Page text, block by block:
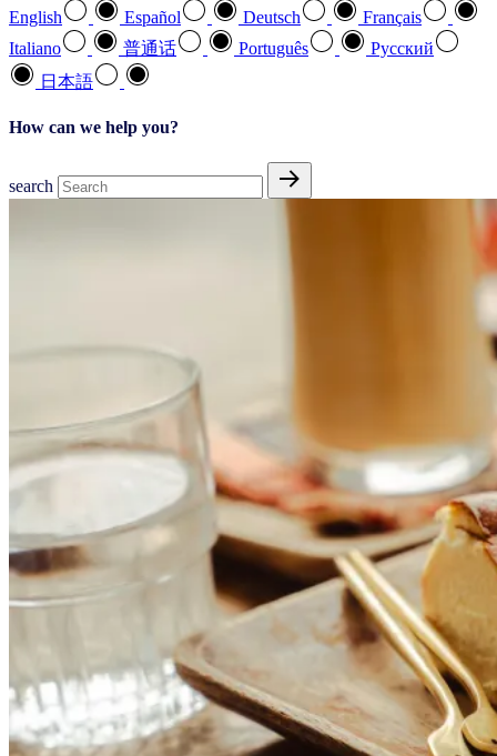
English Español Deutsch
Français
Italiano
普通话 Português
Pусский
日本語
How can we help you?
search